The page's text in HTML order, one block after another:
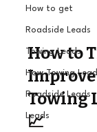
How to get
Roadside Leads
Towing Leads
How Towing
Roadside Leads
Leads
How to
Improve
Towing
📈